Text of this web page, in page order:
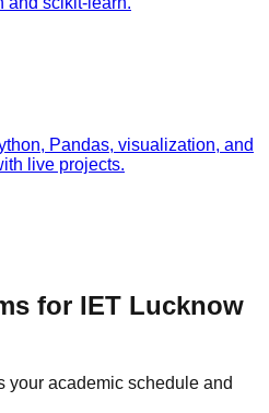
Pandas, visualization, and
live projects.
for IET Lucknow
your academic schedule and